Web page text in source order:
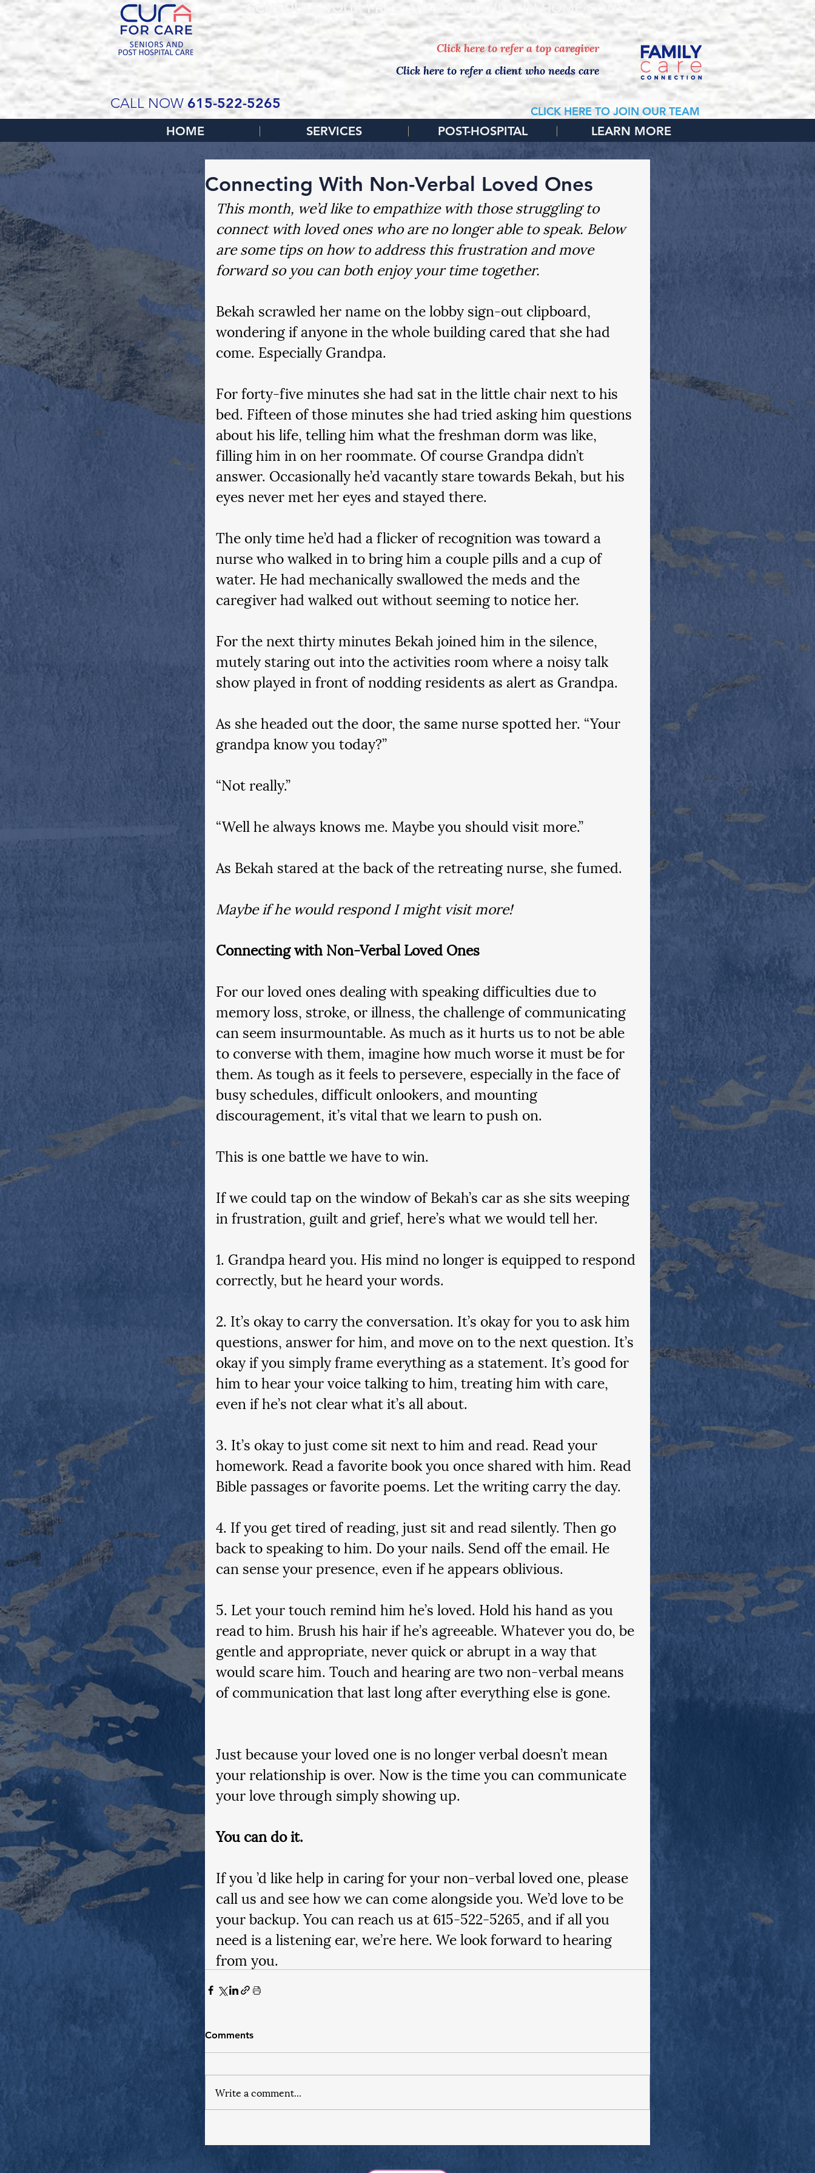
SCHEDULE YOUR FREE, NO-OBLIGATION IN HOME CONSULTATION
Click here to refer a top caregiver
Click here to refer a client who needs care
CALL NOW 615-522-5265 CLICK HERE TO JOIN OUR TEAM
HOME SERVICES POST-HOSPITAL LEARN MORE
Connecting With Non-Verbal Loved Ones
This month, we’d like to empathize with those struggling to
connect with loved ones who are no longer able to speak. Below
are some tips on how to address this frustration and move
forward so you can both enjoy your time together.
Bekah scrawled her name on the lobby sign-out clipboard,
wondering if anyone in the whole building cared that she had
come. Especially Grandpa.
For forty-five minutes she had sat in the little chair next to his
bed. Fifteen of those minutes she had tried asking him questions
about his life, telling him what the freshman dorm was like,
filling him in on her roommate. Of course Grandpa didn’t
answer. Occasionally he’d vacantly stare towards Bekah, but his
eyes never met her eyes and stayed there.
The only time he’d had a flicker of recognition was toward a
nurse who walked in to bring him a couple pills and a cup of
water. He had mechanically swallowed the meds and the
caregiver had walked out without seeming to notice her.
For the next thirty minutes Bekah joined him in the silence,
mutely staring out into the activities room where a noisy talk
show played in front of nodding residents as alert as Grandpa.
As she headed out the door, the same nurse spotted her. “Your
grandpa know you today?”
“Not really.”
“Well he always knows me. Maybe you should visit more.”
As Bekah stared at the back of the retreating nurse, she fumed.
Maybe if he would respond I might visit more!
Connecting with Non-Verbal Loved Ones
For our loved ones dealing with speaking difficulties due to
memory loss, stroke, or illness, the challenge of communicating
can seem insurmountable. As much as it hurts us to not be able
to converse with them, imagine how much worse it must be for
them. As tough as it feels to persevere, especially in the face of
busy schedules, difficult onlookers, and mounting
discouragement, it’s vital that we learn to push on.
This is one battle we have to win.
If we could tap on the window of Bekah’s car as she sits weeping
in frustration, guilt and grief, here’s what we would tell her.
1. Grandpa heard you. His mind no longer is equipped to respond
correctly, but he heard your words.
2. It’s okay to carry the conversation. It’s okay for you to ask him
questions, answer for him, and move on to the next question. It’s
okay if you simply frame everything as a statement. It’s good for
him to hear your voice talking to him, treating him with care,
even if he’s not clear what it’s all about.
3. It’s okay to just come sit next to him and read. Read your
homework. Read a favorite book you once shared with him. Read
Bible passages or favorite poems. Let the writing carry the day.
4. If you get tired of reading, just sit and read silently. Then go
back to speaking to him. Do your nails. Send off the email. He
can sense your presence, even if he appears oblivious.
5. Let your touch remind him he’s loved. Hold his hand as you
read to him. Brush his hair if he’s agreeable. Whatever you do, be
gentle and appropriate, never quick or abrupt in a way that
would scare him. Touch and hearing are two non-verbal means
of communication that last long after everything else is gone.
Just because your loved one is no longer verbal doesn’t mean
your relationship is over. Now is the time you can communicate
your love through simply showing up.
You can do it.
If you ’d like help in caring for your non-verbal loved one, please
call us and see how we can come alongside you. We’d love to be
your backup. You can reach us at 615-522-5265, and if all you
need is a listening ear, we’re here. We look forward to hearing
from you.
Comments
Write a comment...